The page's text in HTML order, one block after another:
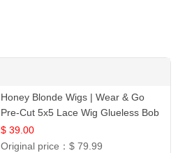
Honey Blonde Wigs | Wear & Go
Pre-Cut 5x5 Lace Wig Glueless Bob
12
$ 39.00
Original price：$ 79.99